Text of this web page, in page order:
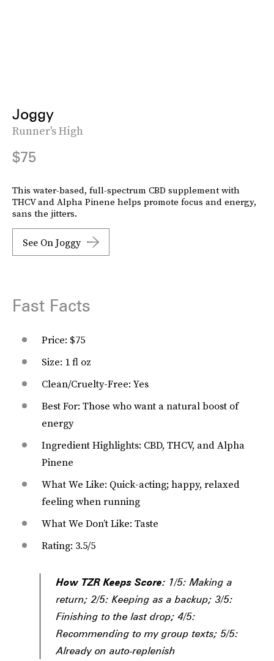
Joggy
Runner's High
$75
This water-based, full-spectrum CBD supplement with
THCV and Alpha Pinene helps promote focus and energy,
sans the jitters.
See On Joggy
Fast Facts
Price: $75
Size: 1 fl oz
Clean/Cruelty-Free: Yes
Best For: Those who want a natural boost of
energy
Ingredient Highlights: CBD, THCV, and Alpha
Pinene
What We Like: Quick-acting; happy, relaxed
feeling when running
What We Don’t Like: Taste
Rating: 3.5/5
How TZR Keeps Score: 1/5: Making a
return; 2/5: Keeping as a backup; 3/5:
Finishing to the last drop; 4/5:
Recommending to my group texts; 5/5:
Already on auto-replenish